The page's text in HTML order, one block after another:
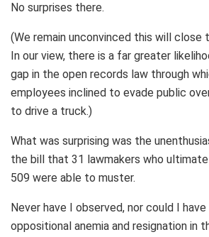
No surprises there.
(We remain unconvinced this will close
In our view, there is a far greater
gap in the open records law through
employees inclined to evade public
to drive a truck.)
What was surprising was the
the bill that 31 lawmakers who
509 were able to muster.
Never have I observed, nor could I
oppositional anemia and resignation in